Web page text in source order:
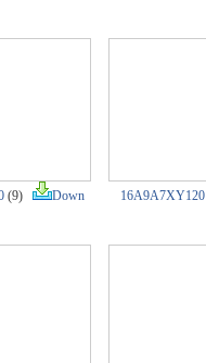
(9) Down 16A9A7XY120